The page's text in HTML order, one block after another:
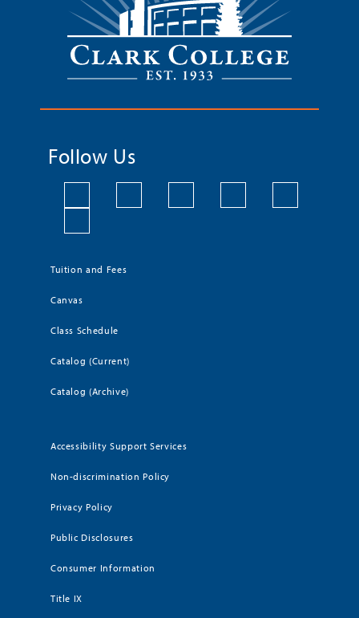
Follow Us
Tuition and Fees
Canvas
Class Schedule
Catalog (Current)
Catalog (Archive)
Accessibility Support Services
Non-discrimination Policy
Privacy Policy
Public Disclosures
Consumer Information
Title IX